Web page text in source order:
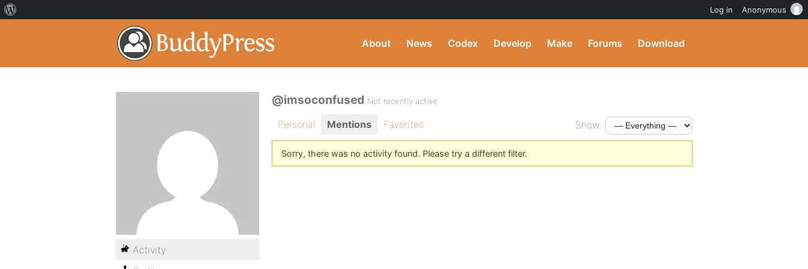
About News Codex Develop Make Forums Download
@imsoconfused Not recently active
Personal Mentions Favorites Show:
Sorry, there was no activity found. Please try a different filter.
Activity
Log in Anonymous